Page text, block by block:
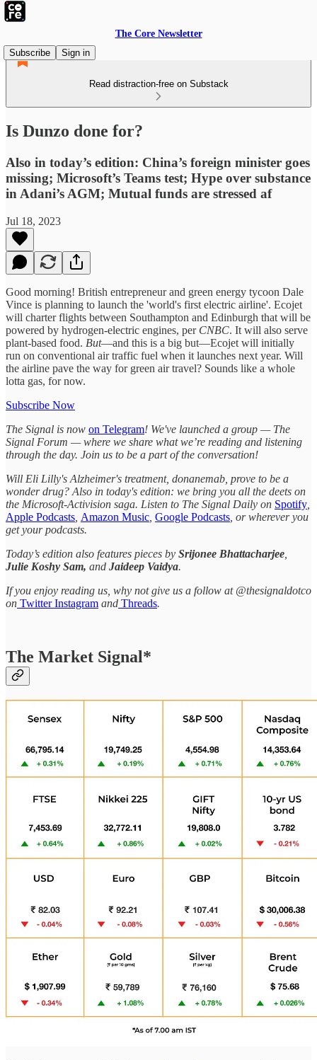
The Core Newsletter
Subscribe
Sign in
Read distraction-free on Substack
Is Dunzo done for?
Also in today’s edition: China’s foreign minister goes
missing; Microsoft’s Teams test; Hype over substance
in Adani’s AGM; Mutual funds are stressed af
Jul 18, 2023
Good morning! British entrepreneur and green energy tycoon Dale
Vince is planning to launch the 'world's first electric airline'. Ecojet
will charter flights between Southampton and Edinburgh that will be
powered by hydrogen-electric engines, per CNBC. It will also serve
plant-based food. But—and this is a big but—Ecojet will initially
run on conventional air traffic fuel when it launches next year. Will
the airline pave the way for green air travel? Sounds like a whole
lotta gas, for now.
Subscribe Now
The Signal is now on Telegram! We've launched a group — The
Signal Forum — where we share what we’re reading and listening
through the day. Join us to be a part of the conversation!
Will Eli Lilly's Alzheimer's treatment, donanemab, prove to be a
wonder drug? Also in today's edition: we bring you all the deets on
the Microsoft-Activision saga. Listen to The Signal Daily on Spotify
Apple Podcasts Amazon Music Google Podcasts , or wherever you
get your podcasts.
Today’s edition also features pieces by Srijonee Bhattacharjee
Julie Koshy Sam, and Jaideep Vaidya.
If you enjoy reading us, why not give us a follow at @thesignaldotco
on TwitterInstagram and Threads.
The Market Signal*